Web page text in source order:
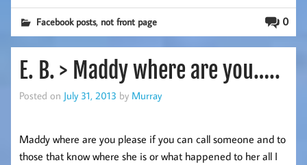
0
Facebook posts, not front page
E. B. > Maddy where are you…..
Posted on July 31, 2013 by Murray
Maddy where are you please if you can call someone and to
those that know where she is or what happened to her all I